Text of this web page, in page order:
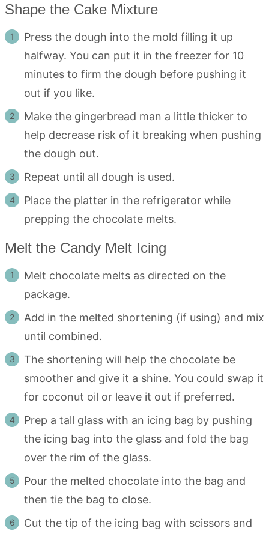
Shape the Cake Mixture
Press the dough into the mold filling it up
halfway. You can put it in the freezer for 10
minutes to firm the dough before pushing it
out if you like.
Make the gingerbread man a little thicker to
help decrease risk of it breaking when pushing
the dough out.
Repeat until all dough is used.
Place the platter in the refrigerator while
prepping the chocolate melts.
Melt the Candy Melt Icing
Melt chocolate melts as directed on the
package.
Add in the melted shortening (if using) and mix
until combined.
The shortening will help the chocolate be
smoother and give it a shine. You could swap it
for coconut oil or leave it out if preferred.
Prep a tall glass with an icing bag by pushing
the icing bag into the glass and fold the bag
over the rim of the glass.
Pour the melted chocolate into the bag and
then tie the bag to close.
Cut the tip of the icing bag with scissors and